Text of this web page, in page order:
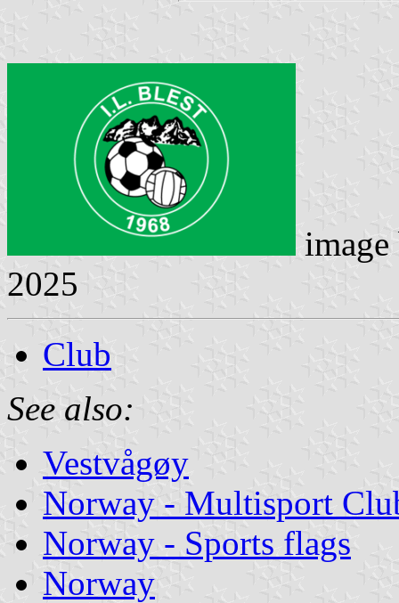
2025
Club
See also:
Vestvågøy
Norway - Multisport
Norway - Sports flags
Norway